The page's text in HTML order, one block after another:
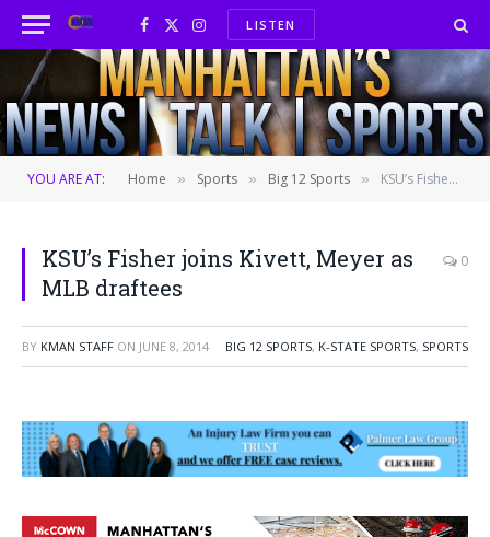
Facebook
X
(Twitter)
InstagramLISTEN
YOU ARE AT: Home » Sports » Big 12 Sports » KSU’s Fisher joins Kivett, Meyer as MLB draftees
KSU’s Fisher joins Kivett, Meyer as
MLB draftees
0
BY KMAN STAFF ON JUNE 8, 2014 BIG 12 SPORTS, K-STATE SPORTS, SPORTS